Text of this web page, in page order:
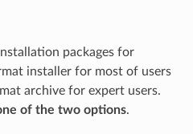
packages for
installer for most of users
archive for expert users.
of the two options.